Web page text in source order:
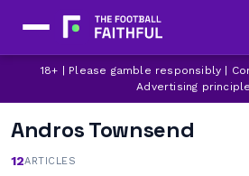
18+ | Please gamble responsibly |
Advertising
Andros Townsend
12ARTICLES